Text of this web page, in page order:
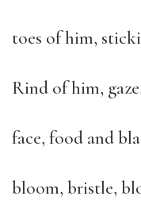
toes of him,
Rind of him,
face, food and
bloom, bristle,